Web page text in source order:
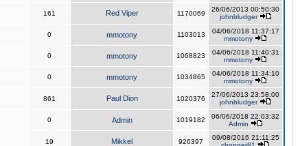
161 Red Viper 1170069
26/06/2013 00:50:30
johnbludger
0 mmotony 1103013
04/06/2018 11:37:17
mmotony
0 mmotony 1068823
04/06/2018 11:40:31
mmotony
0 mmotony 1034865
04/06/2018 11:34:10
mmotony
861 Paul Dion 1020376
27/06/2013 23:58:00
johnbludger
0 Admin 1019182
06/06/2018 22:03:32
Admin
19 Mikkel 926397
09/08/2016 21:11:25